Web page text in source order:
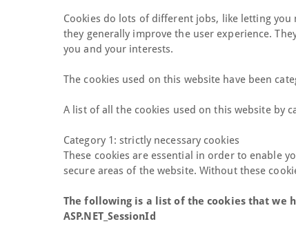
Cookies do lots of different jobs, like letting
they generally improve the user experience.
you and your interests.
The cookies used on this website have been
A list of all the cookies used on this website by
Category 1: strictly necessary cookies
These cookies are essential in order to enable
secure areas of the website. Without these
The following is a list of the cookies that we
ASP.NET_SessionId